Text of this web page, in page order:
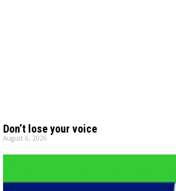
Don’t lose your voice
August 6, 2026